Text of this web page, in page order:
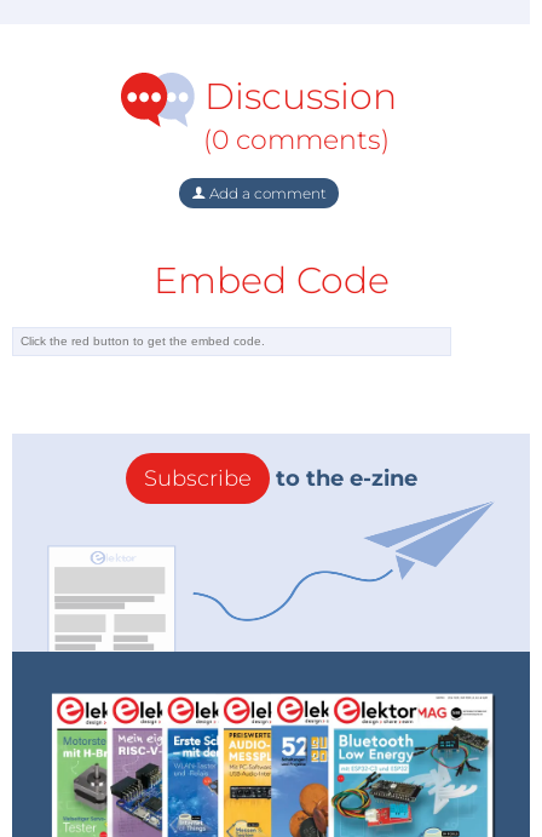
Discussion
(0 comments)
Add a comment
Embed Code
Subscribe to the e-zine